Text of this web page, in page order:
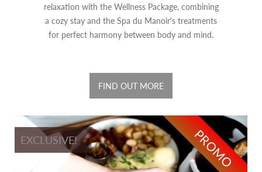
relaxation with the Wellness Package, combining
a cozy stay and the Spa du Manoir's treatments
for perfect harmony between body and mind.
FIND OUT MORE
PROMO
EXCLUSIVE!